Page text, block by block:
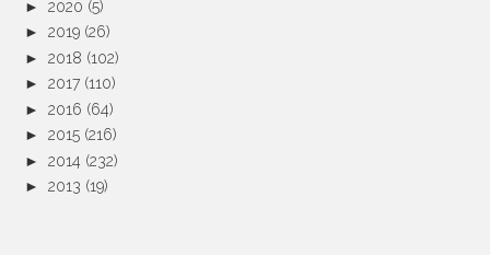
►2020 (5)
►2019 (26)
►2018 (102)
►2017 (110)
►2016 (64)
►2015 (216)
►2014 (232)
►2013 (19)